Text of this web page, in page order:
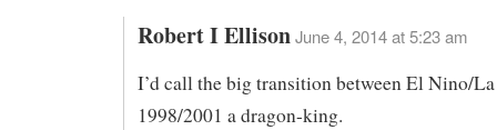
Robert I EllisonJune 4, 2014 at 5:23 am
I’d call the big transition between El Nino/
1998/2001 a dragon-king.